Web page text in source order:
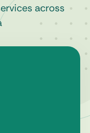
across